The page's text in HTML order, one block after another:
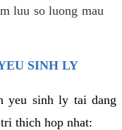
luu so luong mau
SINH LY
yeu sinh ly tai dang
thich hop nhat: